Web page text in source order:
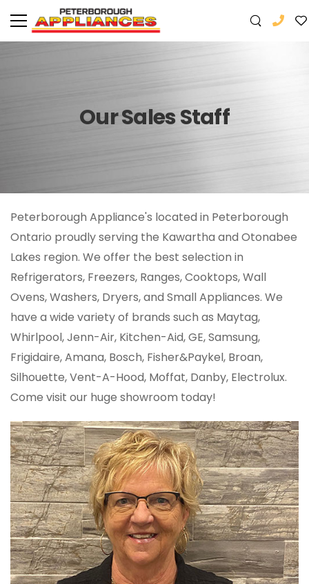
Our Sales Staff
Peterborough Appliance's located in Peterborough
Ontario proudly serving the Kawartha and Otonabee
Lakes region. We offer the best selection in
Refrigerators, Freezers, Ranges, Cooktops, Wall
Ovens, Washers, Dryers, and Small Appliances. We
have a wide variety of brands such as Maytag,
Whirlpool, Jenn-Air, Kitchen-Aid, GE, Samsung,
Frigidaire, Amana, Bosch, Fisher&Paykel, Broan,
Silhouette, Vent-A-Hood, Moffat, Danby, Electrolux.
Come visit our huge showroom today!